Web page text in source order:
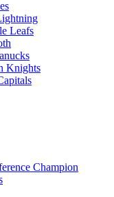
Leafs
Knights
Champion